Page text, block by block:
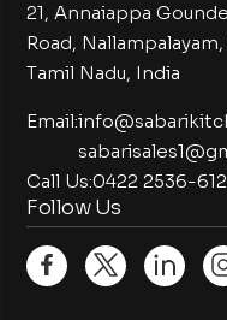
21, Annaiappa
Road,
Tamil Nadu, India
Preparation
Cold Equipments
Bakery Equipments
Washing Equipments
Service Equipments
Exhaust Equipments
Email:
Call Us:0422 2536-612
Follow Us